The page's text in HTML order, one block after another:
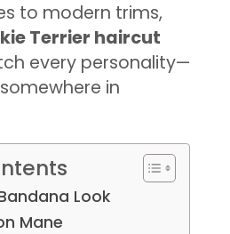
to modern trims,
Terrier haircut
every personality—
in
Look
Mane